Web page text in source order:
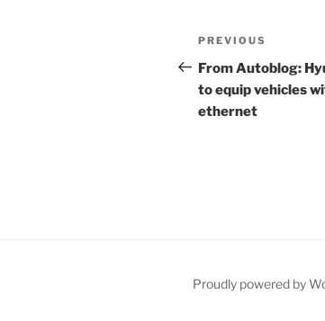
Post
navigation
Previous
Post
PREVIOUS
From Autoblog:
to equip vehicles
ethernet
Proudly powered by